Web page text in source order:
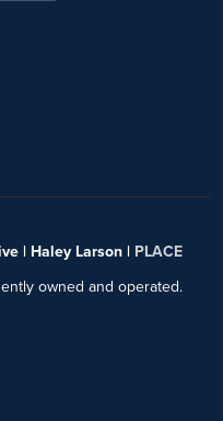
| Haley Larson | PLACE
owned and operated.